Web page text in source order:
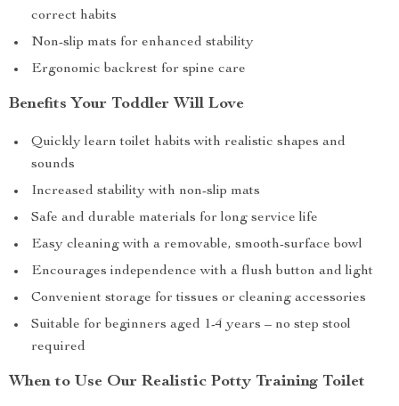
correct habits
Non-slip mats for enhanced stability
Ergonomic backrest for spine care
Benefits Your Toddler Will Love
Quickly learn toilet habits with realistic shapes and
sounds
Increased stability with non-slip mats
Safe and durable materials for long service life
Easy cleaning with a removable, smooth-surface bowl
Encourages independence with a flush button and light
Convenient storage for tissues or cleaning accessories
Suitable for beginners aged 1-4 years – no step stool
required
When to Use Our Realistic Potty Training Toilet